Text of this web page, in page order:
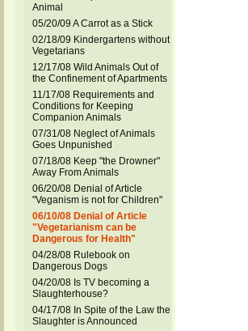
Animal
05/20/09 A Carrot as a Stick
02/18/09 Kindergartens without
Vegetarians
12/17/08 Wild Animals Out of
the Confinement of Apartments
11/17/08 Requirements and
Conditions for Keeping
Companion Animals
07/31/08 Neglect of Animals
Goes Unpunished
07/18/08 Keep "the Drowner"
Away From Animals
06/20/08 Denial of Article
"Veganism is not for Children"
06/10/08 Denial of Article
"Vegetarianism can be
Dangerous for Health"
04/28/08 Rulebook on
Dangerous Dogs
04/20/08 Is TV becoming a
Slaughterhouse?
04/17/08 In Spite of the Law the
Slaughter is Announced